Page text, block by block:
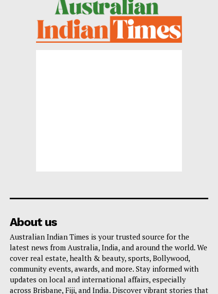
About us
Australian Indian Times is your trusted source for the
latest news from Australia, India, and around the world. We
cover real estate, health & beauty, sports, Bollywood,
community events, awards, and more. Stay informed with
updates on local and international affairs, especially
across Brisbane, Fiji, and India. Discover vibrant stories that